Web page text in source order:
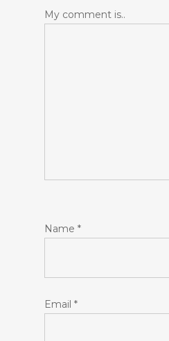
My comment is..
Name *
Email *